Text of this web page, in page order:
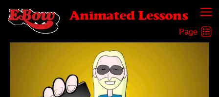
Animated Lessons